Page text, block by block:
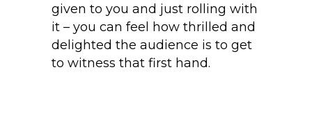
given to you and just rolling with
it – you can feel how thrilled and
delighted the audience is to get
to witness that first hand.